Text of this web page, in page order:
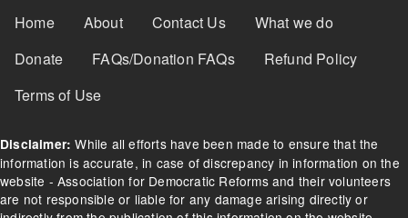
Footer Menu
Home About Contact Us
What we do
Donate
FAQs/Donation FAQs
Refund Policy
Terms of Use
Disclaimer: While all efforts have been made to ensure that the
information is accurate, in case of discrepancy in information on the
website - Association for Democratic Reforms and their volunteers
are not responsible or liable for any damage arising directly or